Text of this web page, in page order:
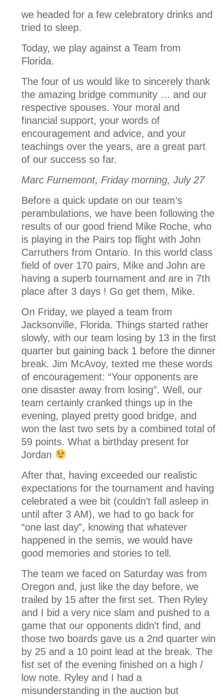
we headed for a few celebratory drinks and
tried to sleep.
Today, we play against a Team from
Florida.
The four of us would like to sincerely thank
the amazing bridge community … and our
respective spouses. Your moral and
financial support, your words of
encouragement and advice, and your
teachings over the years, are a great part
of our success so far.
Marc Furnemont, Friday morning, July 27
Before a quick update on our team’s
perambulations, we have been following the
results of our good friend Mike Roche, who
is playing in the Pairs top flight with John
Carruthers from Ontario. In this world class
field of over 170 pairs, Mike and John are
having a superb tournament and are in 7th
place after 3 days ! Go get them, Mike.
On Friday, we played a team from
Jacksonville, Florida. Things started rather
slowly, with our team losing by 13 in the first
quarter but gaining back 1 before the dinner
break. Jim McAvoy, texted me these words
of encouragement: “Your opponents are
one disaster away from losing”. Well, our
team certainly cranked things up in the
evening, played pretty good bridge, and
won the last two sets by a combined total of
59 points. What a birthday present for
Jordan
After that, having exceeded our realistic
expectations for the tournament and having
celebrated a wee bit (couldn’t fall asleep in
until after 3 AM), we had to go back for
“one last day”, knowing that whatever
happened in the semis, we would have
good memories and stories to tell.
The team we faced on Saturday was from
Oregon and, just like the day before, we
trailed by 15 after the first set. Then Ryley
and I bid a very nice slam and pushed to a
game that our opponents didn’t find, and
those two boards gave us a 2nd quarter win
by 25 and a 10 point lead at the break. The
fist set of the evening finished on a high /
low note. Ryley and I had a
misunderstanding in the auction but